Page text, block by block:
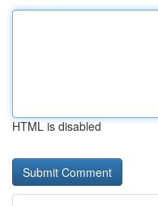
HTML is disabled